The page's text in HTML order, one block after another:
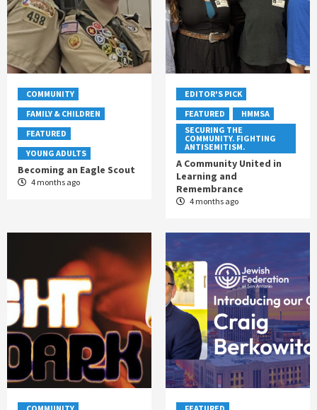
COMMUNITY
FAMILY & CHILDREN
FEATURED
YOUNG ADULTS
Becoming an Eagle Scout
4 months ago
EDITOR'S PICK
FEATURED
HMMSA
SECURING THE
COMMUNITY. FIGHTING
ANTISEMITISM.
A Community United in
Learning and
Remembrance
4 months ago